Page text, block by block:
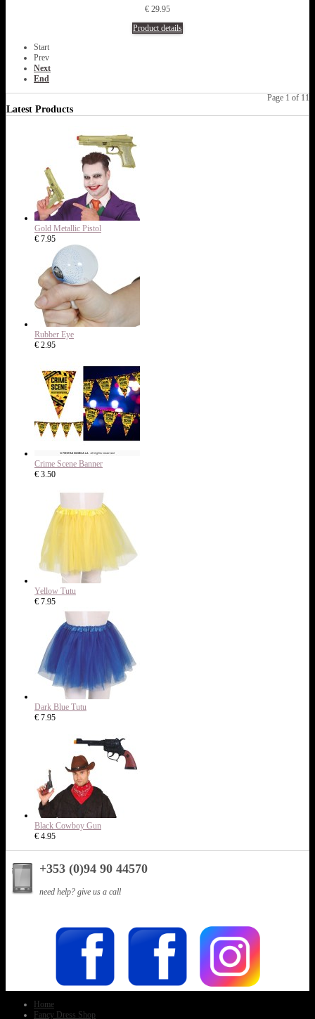
€ 29.95
Product details
Start
Prev
Next
End
Page 1 of 11
Latest Products
Gold Metallic Pistol
€ 7.95
Rubber Eye
€ 2.95
Crime Scene Banner
€ 3.50
Yellow Tutu
€ 7.95
Dark Blue Tutu
€ 7.95
Black Cowboy Gun
€ 4.95
+353 (0)94 90 44570
need help? give us a call
Home
Fancy Dress Shop